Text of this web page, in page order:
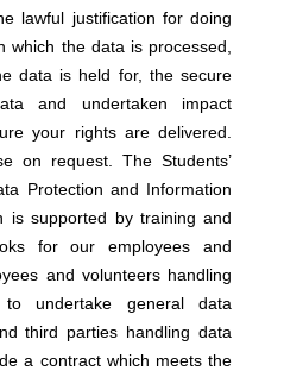
lawful justification for doing
which the data is processed,
data is held for, the secure
and undertaken impact
your rights are delivered.
on request. The Students’
Protection and Information
is supported by training and
for our employees and
and volunteers handling
undertake general data
third parties handling data
a contract which meets the